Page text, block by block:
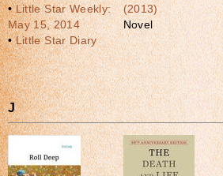
•Little Star Weekly:
May 15, 2014
•Little Star Diary
(2013)
Novel
J